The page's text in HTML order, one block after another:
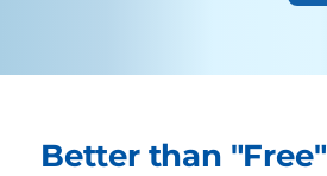
Better than "Free"